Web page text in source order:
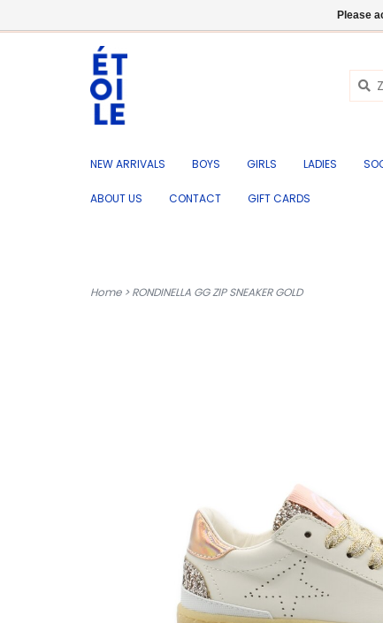
NEW ARRIVALS BOYS GIRLS LADIES
ABOUT US CONTACT GIFT CARDS
Home>RONDINELLA GG ZIP SNEAKER GOLD
Please